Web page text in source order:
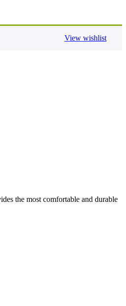
View wishlist
the most comfortable and durable